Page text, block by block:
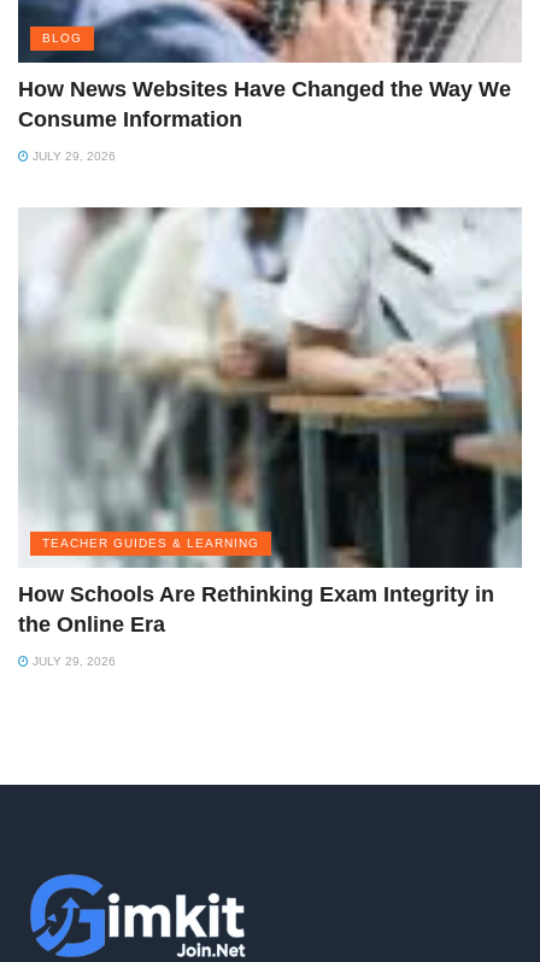
BLOG
How News Websites Have Changed the Way We
Consume Information
JULY 29, 2026
TEACHER GUIDES & LEARNING
How Schools Are Rethinking Exam Integrity in
the Online Era
JULY 29, 2026